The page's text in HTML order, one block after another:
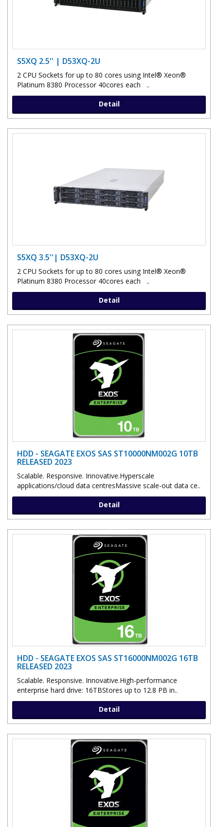
S5XQ 2.5'' | D53XQ-2U
2 CPU Sockets for up to 80 cores using Intel® Xeon®
Platinum 8380 Processor 40cores each ..
Detail
S5XQ 3.5''| D53XQ-2U
2 CPU Sockets for up to 80 cores using Intel® Xeon®
Platinum 8380 Processor 40cores each ..
Detail
HDD - SEAGATE EXOS SAS ST10000NM002G 10TB
RELEASED 2023
Scalable. Responsive. Innovative.Hyperscale
applications/cloud data centresMassive scale-out data ce..
Detail
HDD - SEAGATE EXOS SAS ST16000NM002G 16TB
RELEASED 2023
Scalable. Responsive. Innovative.High-performance
enterprise hard drive: 16TBStores up to 12.8 PB in..
Detail